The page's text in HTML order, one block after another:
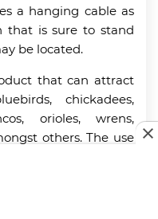
a hanging cable as
that is sure to stand
be located.
that can attract
chickadees,
orioles, wrens,
others. The use